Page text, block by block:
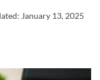
January 13, 2025